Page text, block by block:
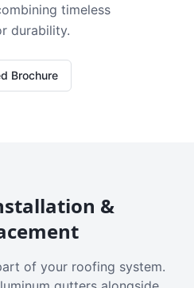
timeless
durability.
Brochure
&
of your roofing system.